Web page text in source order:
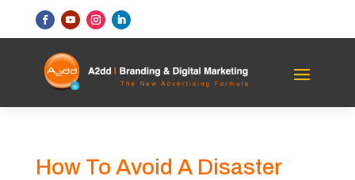
How To Avoid A Disaster